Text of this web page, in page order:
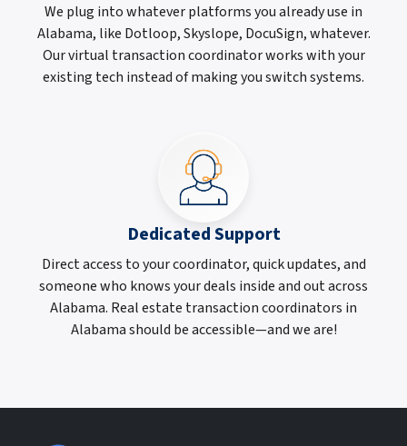
We plug into whatever platforms you already use in
Alabama, like Dotloop, Skyslope, DocuSign, whatever.
Our virtual transaction coordinator works with your
existing tech instead of making you switch systems.
Dedicated Support
Direct access to your coordinator, quick updates, and
someone who knows your deals inside and out across
Alabama. Real estate transaction coordinators in
Alabama should be accessible—and we are!